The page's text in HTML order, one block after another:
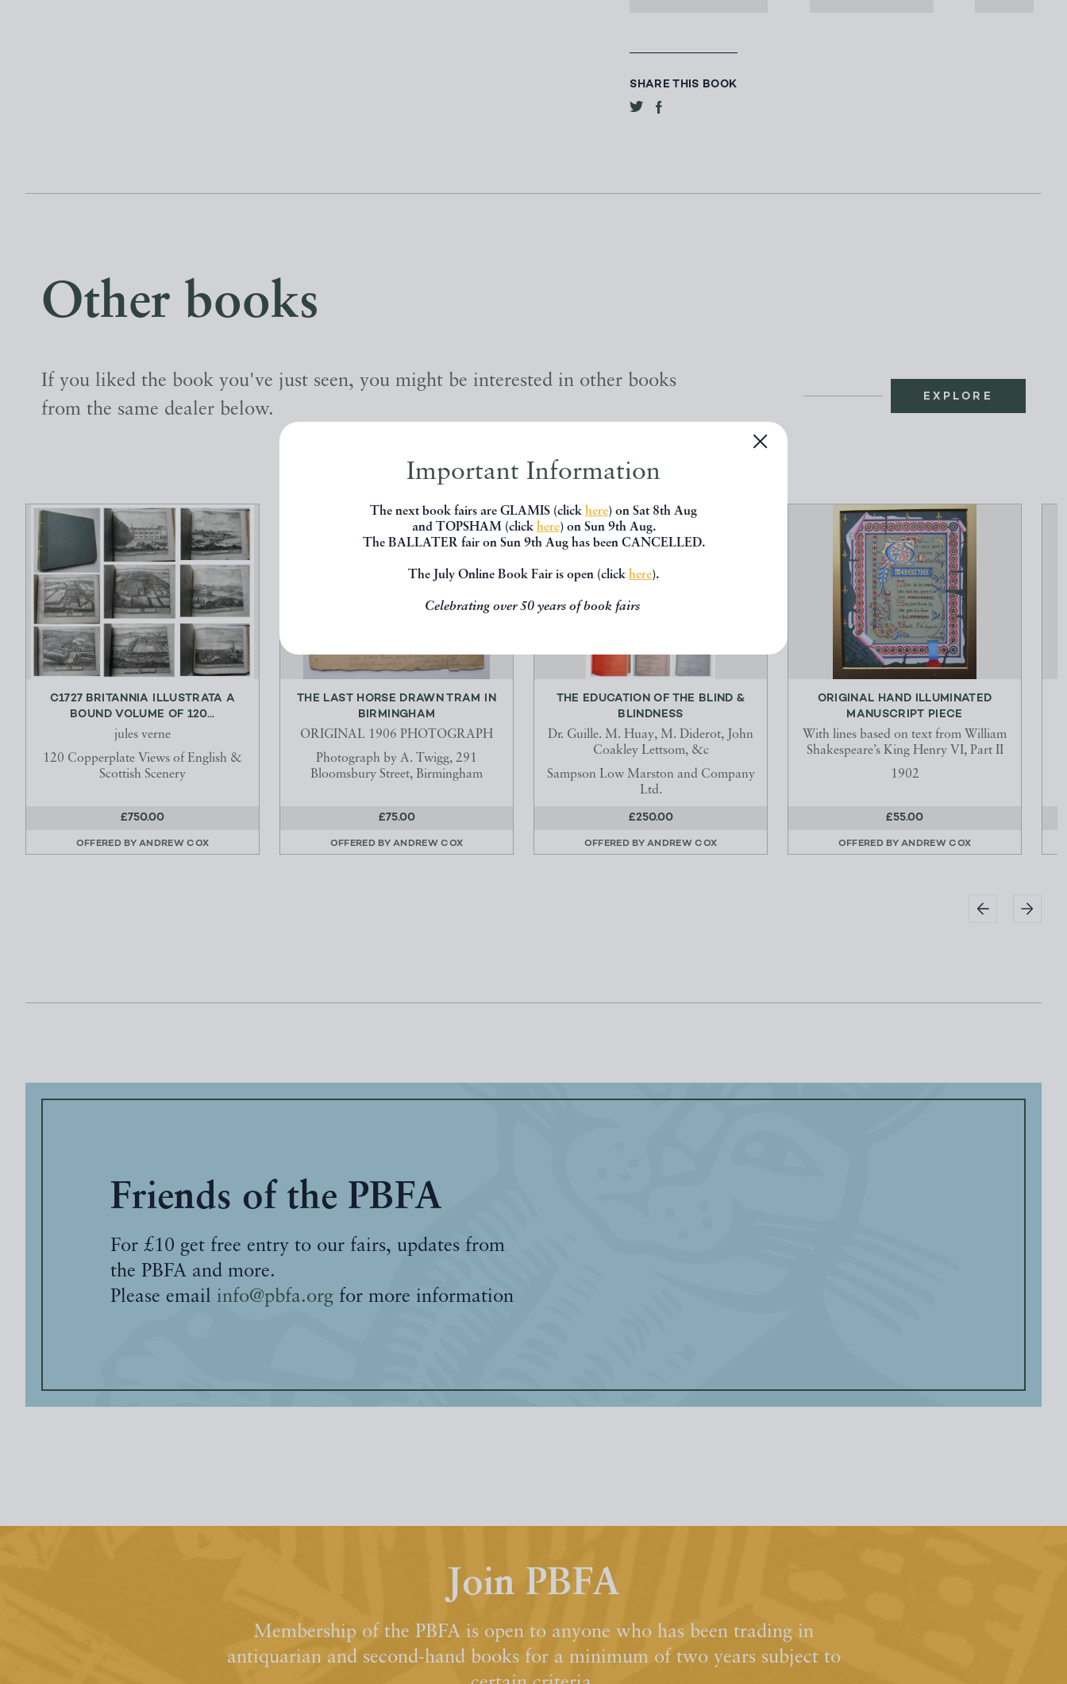
Important Information
The next book fairs are GLAMIS (click here) on Sat 8th Aug
and TOPSHAM (click here) on Sun 9th Aug.
The BALLATER fair on Sun 9th Aug has been CANCELLED.
The July Online Book Fair is open (click here).
Celebrating over 50 years of book fairs
SHARE THIS BOOK
Other books
If you liked the book you've just seen, you might be interested in other books
from the same dealer below.
EXPLORE
C1727 BRITANNIA ILLUSTRATA A
BOUND VOLUME OF 120...
jules verne
120 Copperplate Views of English &
Scottish Scenery
£750.00
OFFERED BYANDREW COX
THE LAST HORSE DRAWN TRAM IN
BIRMINGHAM
ORIGINAL 1906 PHOTOGRAPH
Photograph by A. Twigg, 291
Bloomsbury Street, Birmingham
£75.00
OFFERED BYANDREW COX
THE EDUCATION OF THE BLIND &
BLINDNESS
Dr. Guille. M. Huay, M. Diderot, John
Coakley Lettsom, &c
Sampson Low Marston and Company
Ltd.
£250.00
OFFERED BYANDREW COX
ORIGINAL HAND ILLUMINATED
MANUSCRIPT PIECE
With lines based on text from William
Shakespeare’s King Henry VI, Part II
1902
£55.00
OFFERED BYANDREW COX
Friends of the PBFA
For £10 get free entry to our fairs, updates from
the PBFA and more.
Please email info@pbfa.org for more information
Join PBFA
Membership of the PBFA is open to anyone who has been trading in
antiquarian and second-hand books for a minimum of two years subject to